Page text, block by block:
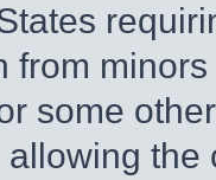
from
some